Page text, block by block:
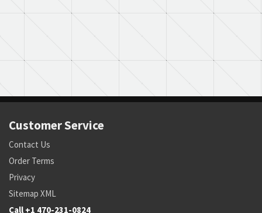
Customer Service
Contact Us
Order Terms
Privacy
Sitemap XML
Call +1 470-231-0824